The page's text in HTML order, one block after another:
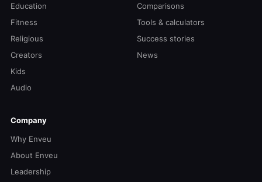
Education
Fitness
Religious
Creators
Kids
Audio
Comparisons
Tools & calculators
Success stories
News
Company
Why Enveu
About Enveu
Leadership